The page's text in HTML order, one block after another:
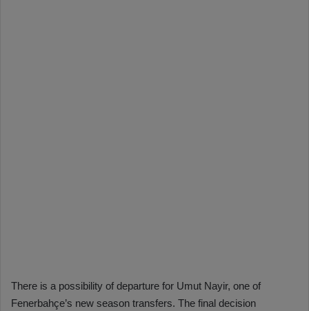
There is a possibility of departure for Umut Nayir, one of
Fenerbahçe’s new season transfers. The final decision